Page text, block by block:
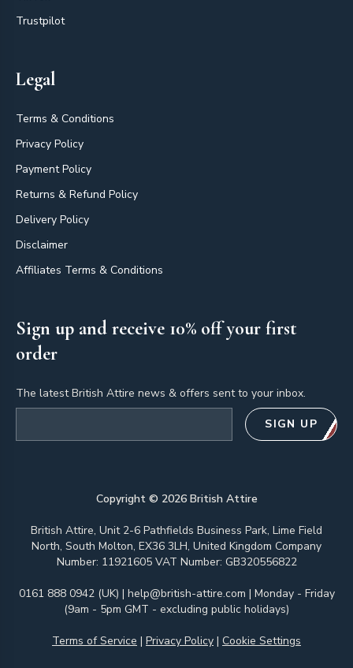
Trustpilot
Legal
Terms & Conditions
Privacy Policy
Payment Policy
Returns & Refund Policy
Delivery Policy
Disclaimer
Affiliates Terms & Conditions
Sign up and receive 10% off your first
order
The latest British Attire news & offers sent to your inbox.
SIGN UP
Copyright © 2026British Attire
British Attire, Unit 2-6 Pathfields Business Park, Lime Field
North, South Molton, EX36 3LH, United Kingdom Company
Number: 11921605 VAT Number: GB320556822
0161 888 0942 (UK) | help@british-attire.com | Monday - Friday
(9am - 5pm GMT - excluding public holidays)
Terms of Service | Privacy Policy | Cookie Settings